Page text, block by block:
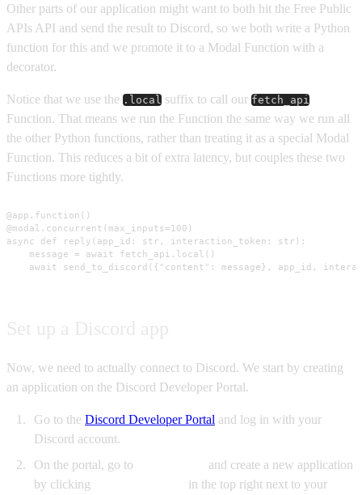
Other parts of our application might want to both hit the Free Public
APIs API and send the result to Discord, so we both write a Python
function for this and we promote it to a Modal Function with a
decorator.
Notice that we use the .local suffix to call our fetch_api
Function. That means we run the Function the same way we run all
the other Python functions, rather than treating it as a special Modal
Function. This reduces a bit of extra latency, but couples these two
Functions more tightly.
@app.function()
@modal.concurrent(max_inputs=100)
async def reply(app_id: str, interaction_token: str):
    message = await fetch_api.local()
await send_to_discord({"content": message}, app_id,
Now, we need to actually connect to Discord. We start by creating
an application on the Discord Developer Portal.
Go to the Discord Developer Portal and log in with your
Discord account.
On the portal, go to
and create a new application
by clicking
in the top right next to your